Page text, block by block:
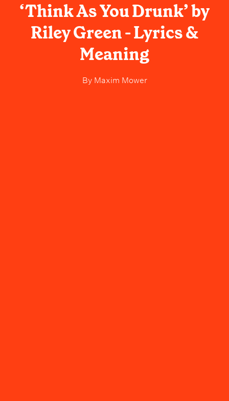
‘Think As You Drunk’ by
Riley Green - Lyrics &
Meaning
ByMaxim Mower